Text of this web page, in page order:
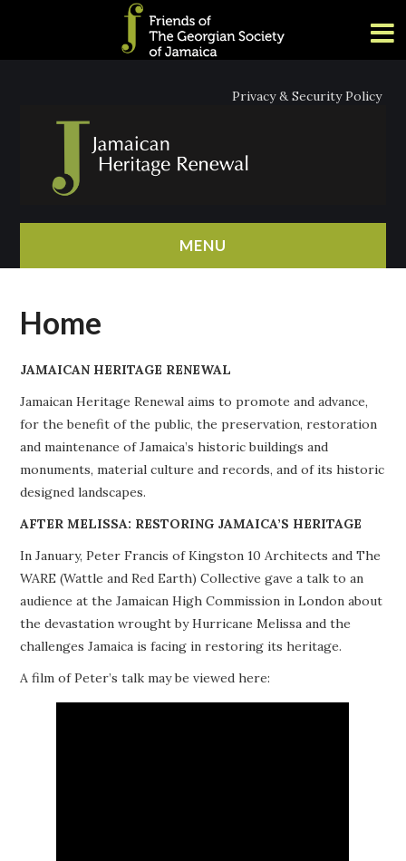
Privacy & Security Policy
MENU
ABOUT
PROJECTS
BUILDINGS AT RISK
RESOURCES
MEMBERSHIP
Home
JAMAICAN HERITAGE RENEWAL
Jamaican Heritage Renewal aims to promote and advance,
for the benefit of the public, the preservation, restoration
and maintenance of Jamaica’s historic buildings and
monuments, material culture and records, and of its historic
designed landscapes.
AFTER MELISSA: RESTORING JAMAICA’S HERITAGE
In January, Peter Francis of Kingston 10 Architects and The
WARE (Wattle and Red Earth) Collective gave a talk to an
audience at the Jamaican High Commission in London about
the devastation wrought by Hurricane Melissa and the
challenges Jamaica is facing in restoring its heritage.
A film of Peter’s talk may be viewed here: